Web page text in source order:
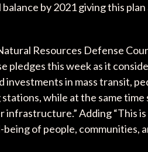
by 2021 giving this
Resources Defense
pledges this week as it
investments in mass transit,
while at the same
Adding “This
of people, communities,